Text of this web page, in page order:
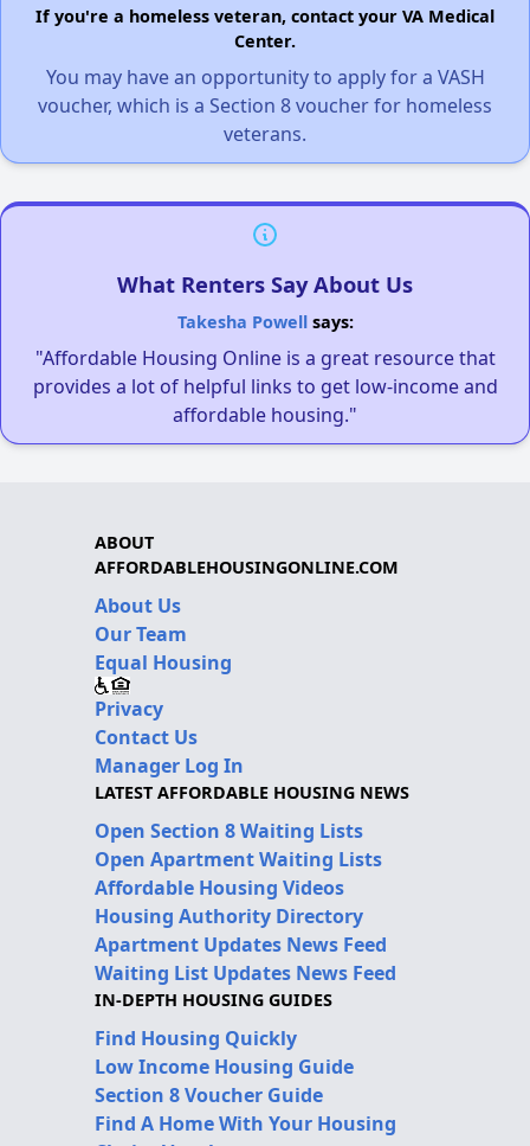
If you're a homeless veteran, contact your VA Medical
Center.
You may have an opportunity to apply for a VASH
voucher, which is a Section 8 voucher for homeless
veterans.
What Renters Say About Us
Takesha Powellsays:
"Affordable Housing Online is a great resource that
provides a lot of helpful links to get low-income and
affordable housing."
ABOUT
AFFORDABLEHOUSINGONLINE.COM
About Us
Our Team
Equal Housing
Privacy
Contact Us
Manager Log In
LATEST AFFORDABLE HOUSING NEWS
Open Section 8 Waiting Lists
Open Apartment Waiting Lists
Affordable Housing Videos
Housing Authority Directory
Apartment Updates News Feed
Waiting List Updates News Feed
IN-DEPTH HOUSING GUIDES
Find Housing Quickly
Low Income Housing Guide
Section 8 Voucher Guide
Find A Home With Your Housing